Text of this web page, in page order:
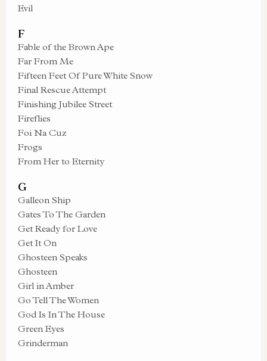
Evil
F
Fable of the Brown Ape
Far From Me
Fifteen Feet Of Pure White Snow
Final Rescue Attempt
Finishing Jubilee Street
Fireflies
Foi Na Cuz
Frogs
From Her to Eternity
G
Galleon Ship
Gates To The Garden
Get Ready for Love
Get It On
Ghosteen Speaks
Ghosteen
Girl in Amber
Go Tell The Women
God Is In The House
Green Eyes
Grinderman